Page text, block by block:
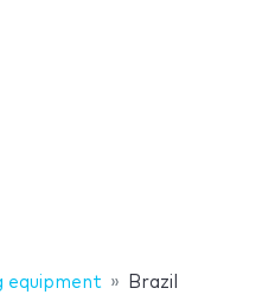
equipment Brazil